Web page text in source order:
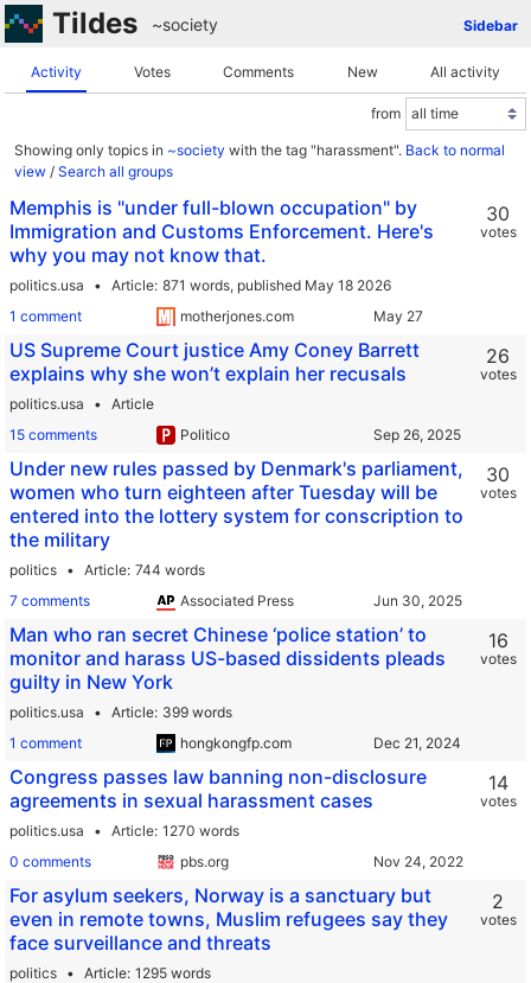
Tildes Sidebar
~society
Activity Votes Comments New All activity
from
Showing only topics in ~society with the tag "harassment". Back to normal
view / Search all groups
Memphis is "under full-blown occupation" by
Immigration and Customs Enforcement. Here's
why you may not know that.
politics.usa Article 871 words, published May 18 2026
1 comment
motherjones.com
30
votes
US Supreme Court justice Amy Coney Barrett
explains why she won’t explain her recusals
politics.usa
Article
15 comments
Politico
26
votes
Under new rules passed by Denmark's parliament,
women who turn eighteen after Tuesday will be
entered into the lottery system for conscription to
the military
politics Article 744 words
7 comments
Associated Press
30
votes
Man who ran secret Chinese ‘police station’ to
monitor and harass US-based dissidents pleads
guilty in New York
politics.usa Article 399 words
1 comment
hongkongfp.com
16
votes
Congress passes law banning non-disclosure
agreements in sexual harassment cases
politics.usa Article 1270 words
0 comments
pbs.org
14
votes
For asylum seekers, Norway is a sanctuary but
even in remote towns, Muslim refugees say they
face surveillance and threats
politics Article 1295 words
2
votes